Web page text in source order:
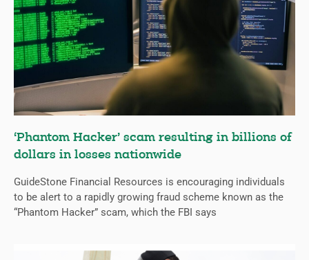
‘Phantom Hacker’ scam resulting in billions of
dollars in losses nationwide
GuideStone Financial Resources is encouraging individuals
to be alert to a rapidly growing fraud scheme known as the
“Phantom Hacker” scam, which the FBI says